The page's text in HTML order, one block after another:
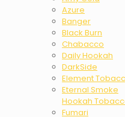
Azure
Banger
Black Burn
Chabacco
Daily Hookah
DarkSide
Element
Eternal Smoke
Hookah
Fumari